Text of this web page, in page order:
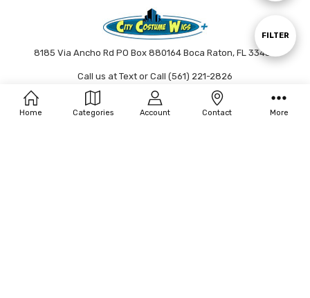
Home Categories Account Contact More
Show
FILTER
8185 Via Ancho Rd PO Box 880164 Boca Raton, FL 33433
Call us at Text or Call (561) 221-2826
Connect With Us